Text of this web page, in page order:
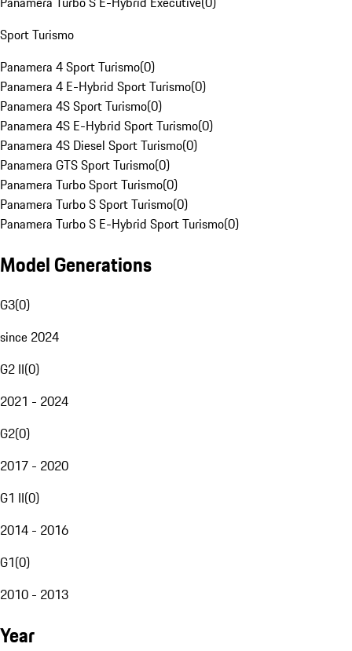
Sport Turismo
Panamera 4 Sport Turismo(0)
Panamera 4 E-Hybrid Sport Turismo(0)
Panamera 4S Sport Turismo(0)
Panamera 4S E-Hybrid Sport Turismo(0)
Panamera 4S Diesel Sport Turismo(0)
Panamera GTS Sport Turismo(0)
Panamera Turbo Sport Turismo(0)
Panamera Turbo S Sport Turismo(0)
Panamera Turbo S E-Hybrid Sport Turismo(0)
Model Generations
G3(0)
since 2024
G2 II(0)
2021 - 2024
G2(0)
2017 - 2020
G1 II(0)
2014 - 2016
G1(0)
2010 - 2013
Year